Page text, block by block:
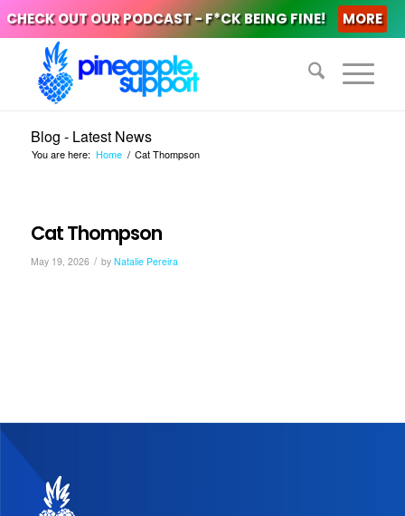
CHECK OUT OUR PODCAST - F*CK BEING FINE! MORE
Blog - Latest News
You are here: Home / Cat Thompson
Cat Thompson
May 19, 2026 / by Natalie Pereira